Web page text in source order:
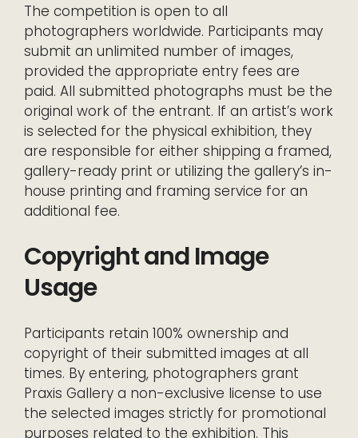
The competition is open to all
photographers worldwide. Participants may
submit an unlimited number of images,
provided the appropriate entry fees are
paid. All submitted photographs must be the
original work of the entrant. If an artist’s work
is selected for the physical exhibition, they
are responsible for either shipping a framed,
gallery-ready print or utilizing the gallery’s in-
house printing and framing service for an
additional fee.
Copyright and Image
Usage
Participants retain 100% ownership and
copyright of their submitted images at all
times. By entering, photographers grant
Praxis Gallery a non-exclusive license to use
the selected images strictly for promotional
purposes related to the exhibition. This